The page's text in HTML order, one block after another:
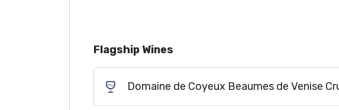
Flagship Wines
Domaine de Coyeux Beaumes de Venise